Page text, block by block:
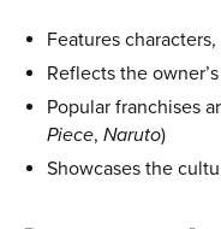
Features
Reflects the
Popular franchises
Piece, Naruto)
Showcases the